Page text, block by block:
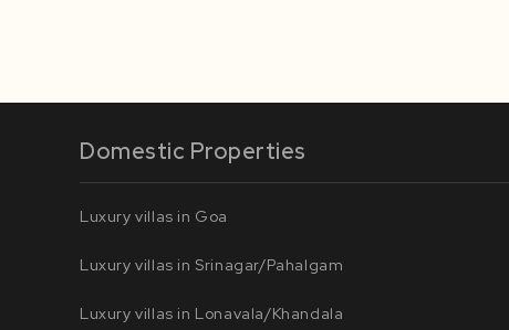
Domestic Properties
Luxury villas in Goa
Luxury villas in Srinagar/Pahalgam
Luxury villas in Lonavala/Khandala